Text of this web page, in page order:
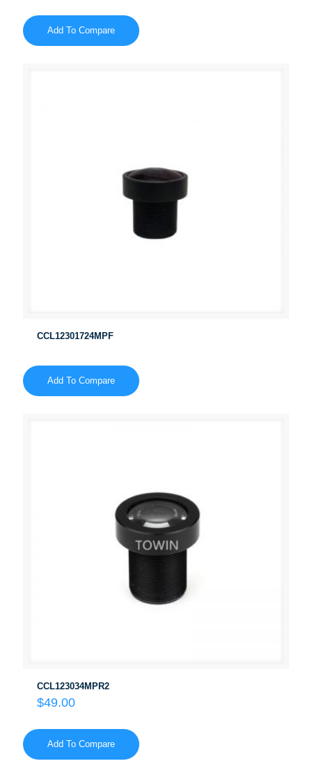
Add To Compare
CCL12301724MPF
Add To Compare
CCL123034MPR2
$49.00
Add To Compare